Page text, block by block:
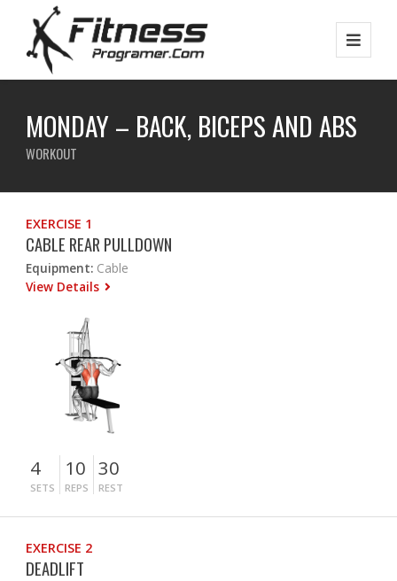
MONDAY – BACK, BICEPS AND ABS
WORKOUT
EXERCISE 1
CABLE REAR PULLDOWN
Equipment: Cable
View Details
4
SETS
10
REPS
30
REST
EXERCISE 2
DEADLIFT